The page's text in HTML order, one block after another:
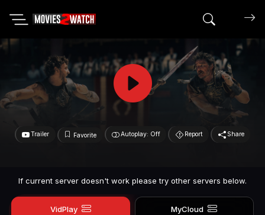
Search
Trailer Favorite Autoplay: Off Report Share
If current server doesn't work please try other servers below.
VidPlay MyCloud